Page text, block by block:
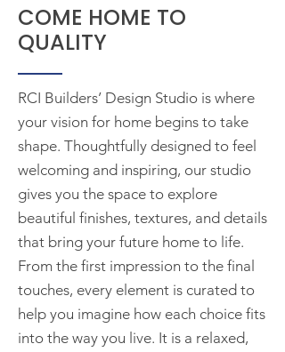
COME HOME TO
QUALITY
RCI Builders’ Design Studio is where
your vision for home begins to take
shape. Thoughtfully designed to feel
welcoming and inspiring, our studio
gives you the space to explore
beautiful finishes, textures, and details
that bring your future home to life.
From the first impression to the final
touches, every element is curated to
help you imagine how each choice fits
into the way you live. It is a relaxed,